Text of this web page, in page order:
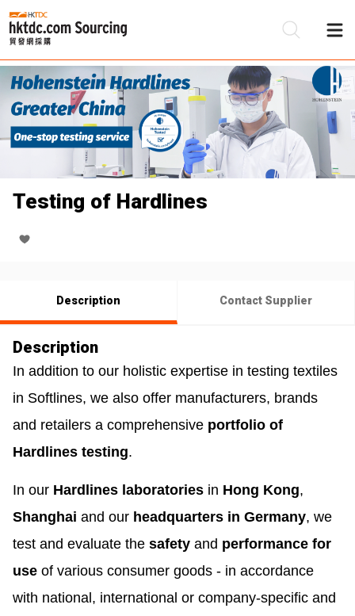
Testing of Hardlines
Description Contact Supplier
Description
In addition to our holistic expertise in testing textiles
in Softlines, we also offer manufacturers, brands
and retailers a comprehensive portfolio of
Hardlines testing.
In our Hardlines laboratories in Hong Kong,
Shanghai and our headquarters in Germany, we
test and evaluate the safety and performance for
use of various consumer goods - in accordance
with national, international or company-specific and